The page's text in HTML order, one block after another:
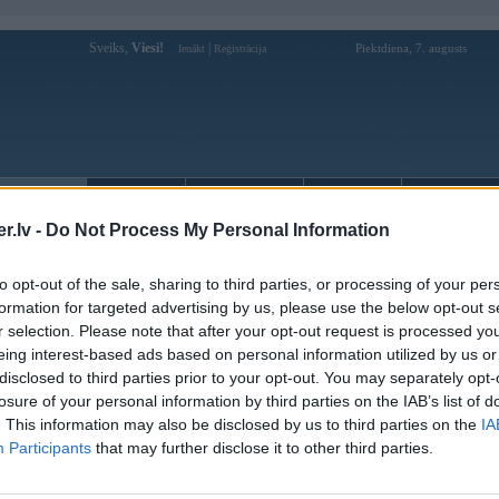
- Do Not Process My Personal Information
opt-out of the sale, sharing to third parties, or processing of your
for targeted advertising by us, please use the below opt-out
selection. Please note that after your opt-out request is processed
interest-based ads based on personal information utilized by us
to third parties prior to your opt-out. You may separately
of your personal information by third parties on the IAB’s list of
This information may also be disclosed by us to third parties on the
Participants that may further disclose it to other third parties.
Sveiks, Viesi! Ienākt Reģistrācija Piektdiena, 7. augusts
Forums Galerijas Reģistrācija Lietotāji Meklētājs
par BMW modeļiem» BMW 7. sērija»E38 (1994-2001)
Atbildēt
19. Oct 2012, 13:51
Varbutas kadam majas stav nevajadzigi lukturi no E39 prieksejie abi?
kur varetu but par normalam cenam kkas tads? ss.lv jau izskatiits...